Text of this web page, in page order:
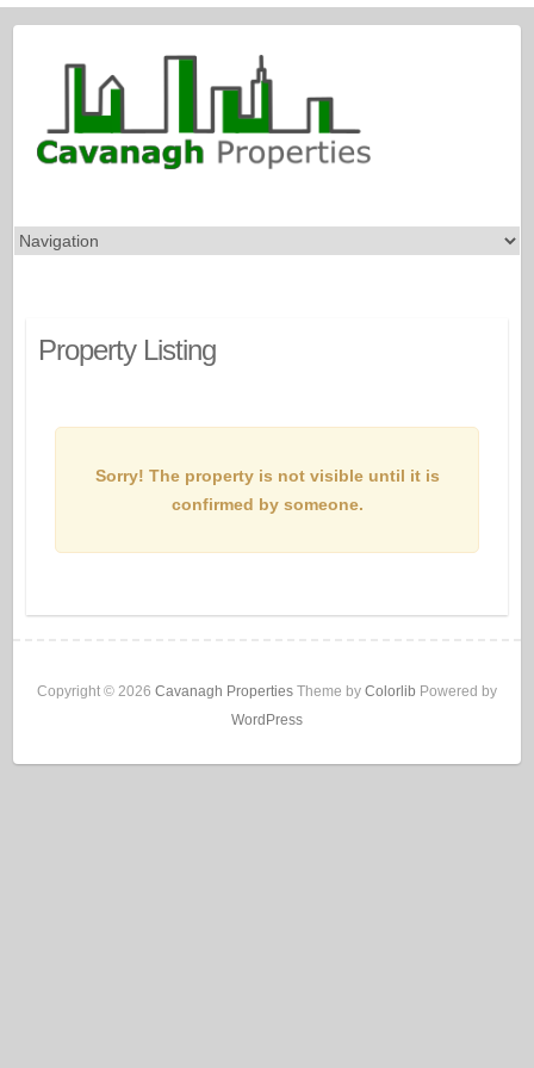
Property Listing
Sorry! The property is not visible until it is
confirmed by someone.
Copyright © 2026 Cavanagh Properties Theme by Colorlib Powered by
WordPress